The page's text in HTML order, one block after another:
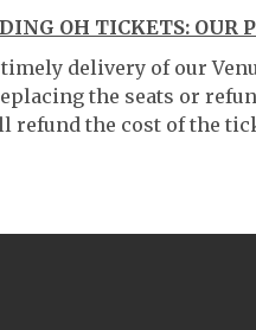
OH TICKETS: OUR
delivery of our
the seats or
refund the cost of the